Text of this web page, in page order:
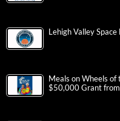
Lehigh Valley
Meals on Wheels
$50,000 Grant